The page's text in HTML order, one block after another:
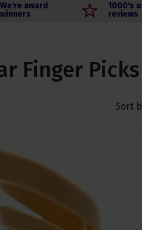
We're award
winners
1000's
reviews
Finger Picks
Sort